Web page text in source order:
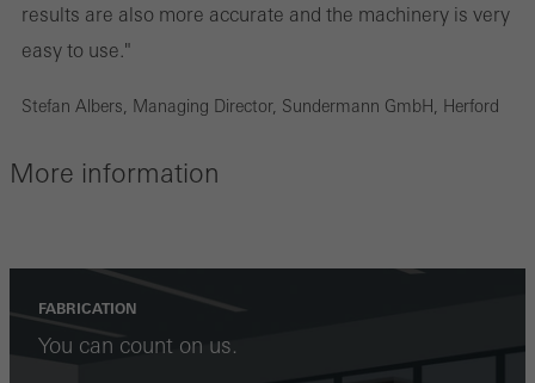
results are also more accurate and the machinery is very
easy to use."
Stefan Albers, Managing Director, Sundermann GmbH, Herford
More information
FABRICATION
You can count on us.
Marketing/third-party cookies
personalised and appealing advertisements for individual users.